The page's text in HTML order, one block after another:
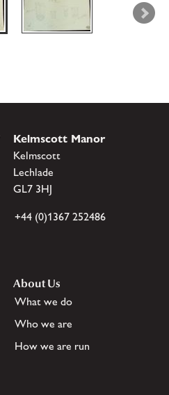
Kelmscott Manor
Kelmscott
Lechlade
GL7 3HJ
+44 (0)1367 252486
About Us
What we do
Who we are
How we are run